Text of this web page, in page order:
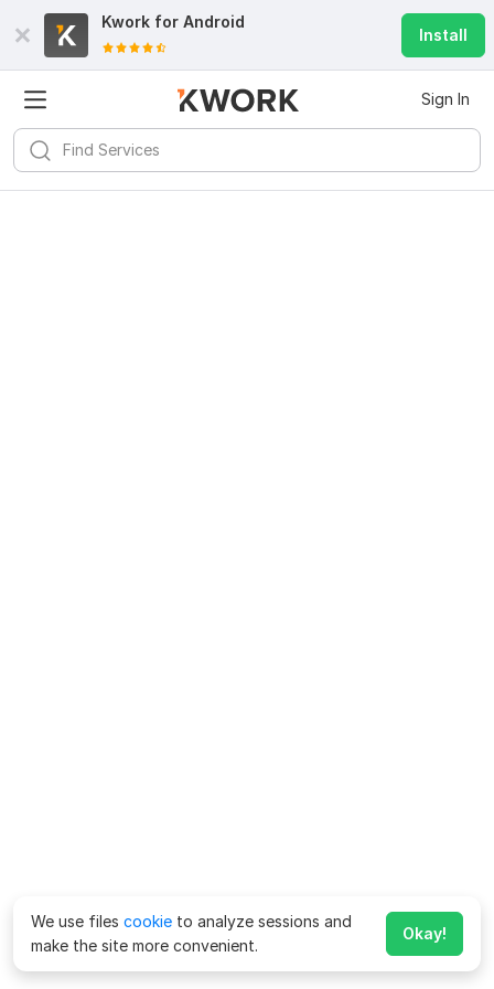
Kwork for Android
Install
Sign In
We use files cookie to analyze sessions and
make the site more convenient.
Okay!